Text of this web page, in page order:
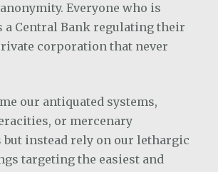
Everyone who is
a Central Bank regulating their
corporation that never
our antiquated systems,
or mercenary
instead rely on our lethargic
targeting the easiest and